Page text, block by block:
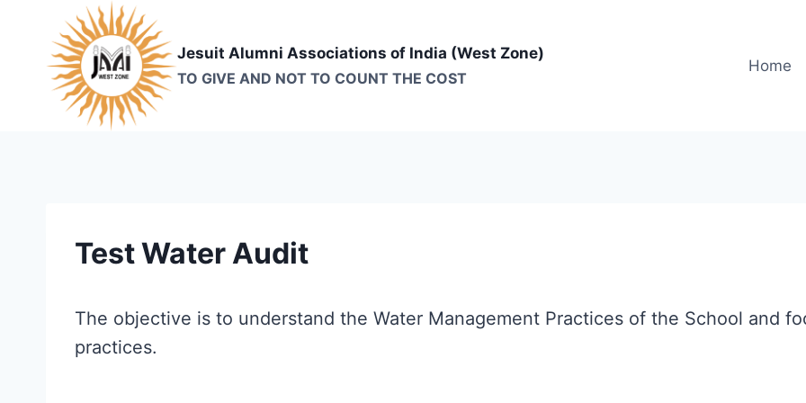
content
Jesuit Alumni Associations of India (West Zone)
TO GIVE AND NOT TO COUNT THE COST
Home
Test Water Audit
The objective is to understand the Water Management Practices of the School and
practices.